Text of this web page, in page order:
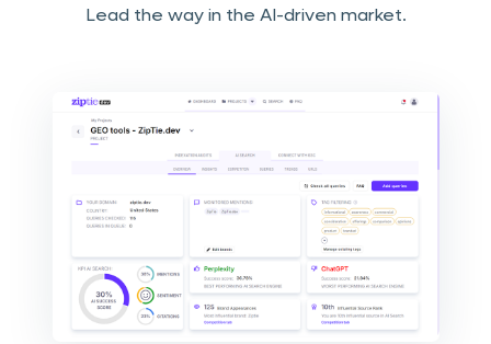
Lead the way in the AI-driven market.